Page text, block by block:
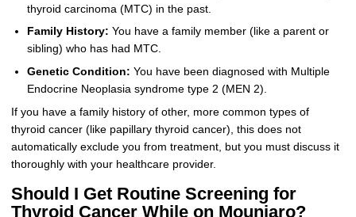
thyroid carcinoma (MTC) in the past.
Family History: You have a family member (like a parent or
sibling) who has had MTC.
Genetic Condition: You have been diagnosed with Multiple
Endocrine Neoplasia syndrome type 2 (MEN 2).
If you have a family history of other, more common types of
thyroid cancer (like papillary thyroid cancer), this does not
automatically exclude you from treatment, but you must discuss it
thoroughly with your healthcare provider.
Should I Get Routine Screening for
Thyroid Cancer While on Mounjaro?